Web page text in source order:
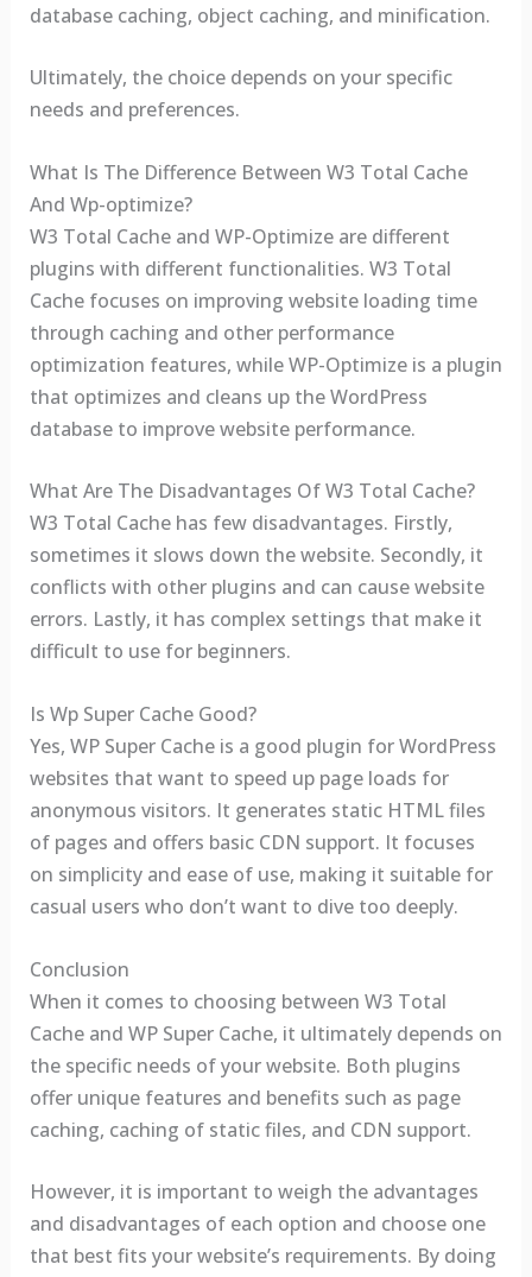
database caching, object caching, and minification.
Ultimately, the choice depends on your specific
needs and preferences.
What Is The Difference Between W3 Total Cache
And Wp-optimize?
W3 Total Cache and WP-Optimize are different
plugins with different functionalities. W3 Total
Cache focuses on improving website loading time
through caching and other performance
optimization features, while WP-Optimize is a plugin
that optimizes and cleans up the WordPress
database to improve website performance.
What Are The Disadvantages Of W3 Total Cache?
W3 Total Cache has few disadvantages. Firstly,
sometimes it slows down the website. Secondly, it
conflicts with other plugins and can cause website
errors. Lastly, it has complex settings that make it
difficult to use for beginners.
Is Wp Super Cache Good?
Yes, WP Super Cache is a good plugin for WordPress
websites that want to speed up page loads for
anonymous visitors. It generates static HTML files
of pages and offers basic CDN support. It focuses
on simplicity and ease of use, making it suitable for
casual users who don’t want to dive too deeply.
Conclusion
When it comes to choosing between W3 Total
Cache and WP Super Cache, it ultimately depends on
the specific needs of your website. Both plugins
offer unique features and benefits such as page
caching, caching of static files, and CDN support.
However, it is important to weigh the advantages
and disadvantages of each option and choose one
that best fits your website’s requirements. By doing